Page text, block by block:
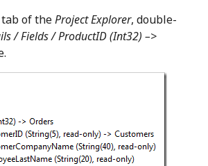
tab of theProject Explorer, double-
/ Fields / ProductID (Int32) –>